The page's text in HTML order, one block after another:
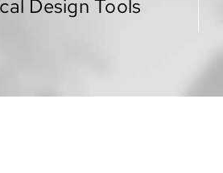
Design Tools